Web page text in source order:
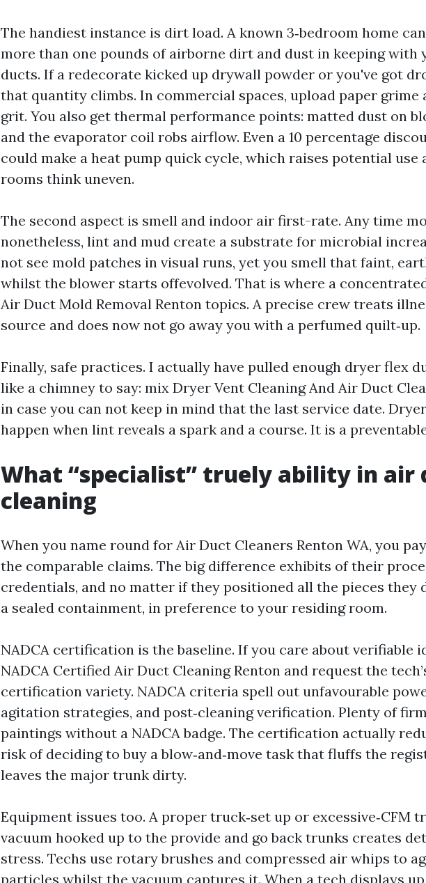
The handiest instance is dirt load. A known 3‑bedroom home
more than one pounds of airborne dirt and dust in keeping
ducts. If a redecorate kicked up drywall powder or you've got
that quantity climbs. In commercial spaces, upload paper grime
grit. You also get thermal performance points: matted dust on
and the evaporator coil robs airflow. Even a 10 percentage
could make a heat pump quick cycle, which raises potential use
rooms think uneven.
The second aspect is smell and indoor air first-rate. Any time
nonetheless, lint and mud create a substrate for microbial
not see mold patches in visual runs, yet you smell that faint,
whilst the blower starts offevolved. That is where a
Air Duct Mold Removal Renton topics. A precise crew treats
source and does now not go away you with a perfumed quilt‑up.
Finally, safe practices. I actually have pulled enough dryer flex
like a chimney to say: mix Dryer Vent Cleaning And Air Duct
in case you can not keep in mind that the last service date.
happen when lint reveals a spark and a course. It is a
What “specialist” truely ability in air
cleaning
When you name round for Air Duct Cleaners Renton WA, you
the comparable claims. The big difference exhibits of their
credentials, and no matter if they positioned all the pieces they
a sealed containment, in preference to your residing room.
NADCA certification is the baseline. If you care about verifiable
NADCA Certified Air Duct Cleaning Renton and request the
certification variety. NADCA criteria spell out unfavourable
agitation strategies, and post‑cleaning verification. Plenty of
paintings without a NADCA badge. The certification actually
risk of deciding to buy a blow‑and‑move task that fluffs the
leaves the major trunk dirty.
Equipment issues too. A proper truck‑set up or excessive‑CFM
vacuum hooked up to the provide and go back trunks creates
stress. Techs use rotary brushes and compressed air whips to
particles whilst the vacuum captures it. When a tech displays